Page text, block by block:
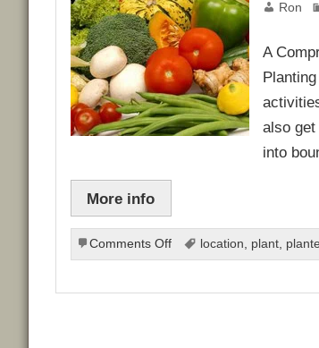
Ron
A
also
into
More info
Comments Offon
Ultimate
to
location, plant,